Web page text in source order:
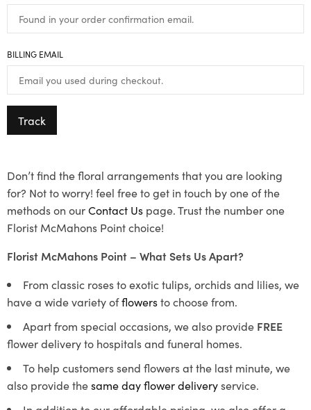
BILLING EMAIL
Track
Don’t find the floral arrangements that you are looking
for? Not to worry! feel free to get in touch by one of the
methods on ourContact Us page. Trust the number one
Florist McMahons Point choice!
Florist McMahons Point – What Sets Us Apart?
From classic roses to exotic tulips, orchids and lilies, we
have a wide variety offlowersto choose from.
Apart from special occasions, we also provide FREE
flower delivery to hospitals and funeral homes.
To help customers send flowers at the last minute, we
also provide thesame day flower deliveryservice.